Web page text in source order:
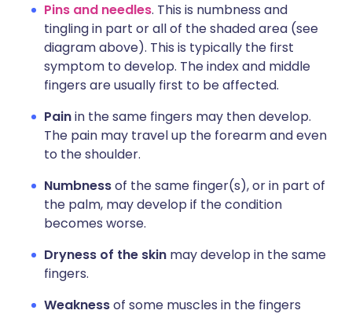
Pins and needles. This is numbness and
tingling in part or all of the shaded area (see
diagram above). This is typically the first
symptom to develop. The index and middle
fingers are usually first to be affected.
Painin the same fingers may then develop.
The pain may travel up the forearm and even
to the shoulder.
Numbnessof the same finger(s), or in part of
the palm, may develop if the condition
becomes worse.
Dryness of the skin may develop in the same
fingers.
Weaknessof some muscles in the fingers